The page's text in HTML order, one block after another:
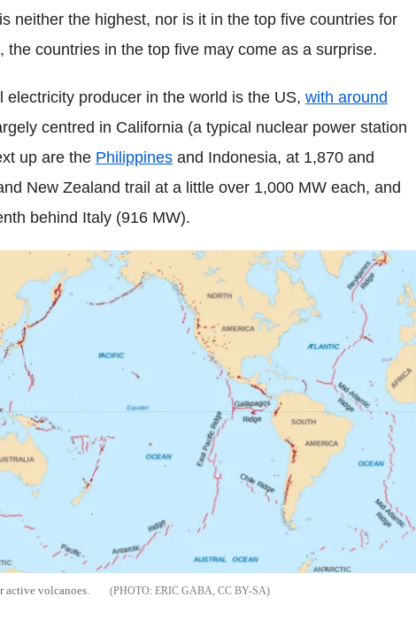
neither the highest, nor is it in the top five countries for
the countries in the top five may come as a surprise.
producer in the world is the US, with around
centred in California (a typical nuclear power station
up are the Philippines and Indonesia, at 1,870 and
New Zealand trail at a little over 1,000 MW each, and
behind Italy (916 MW).
active volcanoes. ERIC GABA, CC BY-SA